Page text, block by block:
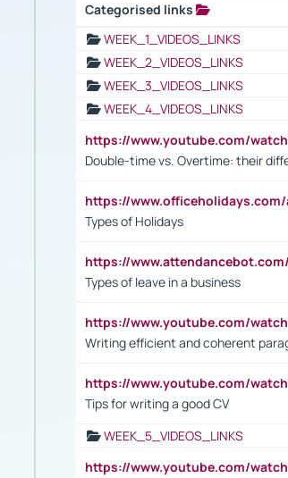
Categorised links
WEEK_1_VIDEOS_LINKS
WEEK_2_VIDEOS_LINKS
WEEK_3_VIDEOS_LINKS
WEEK_4_VIDEOS_LINKS
https://www.youtube.com/
Double-time vs. Overtime: their
https://
Types of Holidays
https://
Types of leave in a business
https://www.youtube.com/
Writing efficient and coherent
https://www.youtube.com/
Tips for writing a good CV
WEEK_5_VIDEOS_LINKS
https://www.youtube.com/